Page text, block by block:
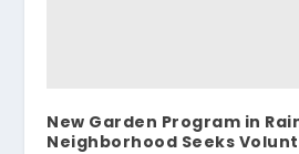
New Garden Program in
Neighborhood Seeks